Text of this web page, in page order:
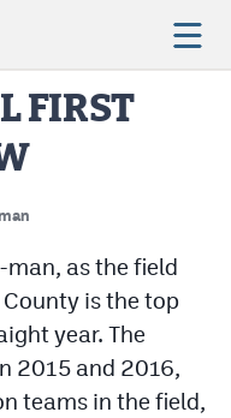
FIRST
man, as the field
is the top
year. The
2015 and 2016,
teams in the field,